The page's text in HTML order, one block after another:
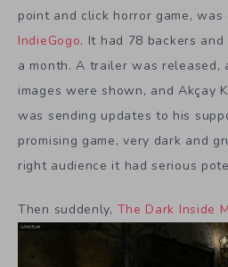
point and click horror game, was
IndieGogo. It had 78 backers
a month. A trailer was released,
images were shown, and Akçay
was sending updates to his
promising game, very dark and
right audience it had serious
Then suddenly, The Dark Inside